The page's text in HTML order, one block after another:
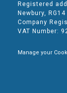
Registered
Newbury,
Company
VAT Number:
Manage your